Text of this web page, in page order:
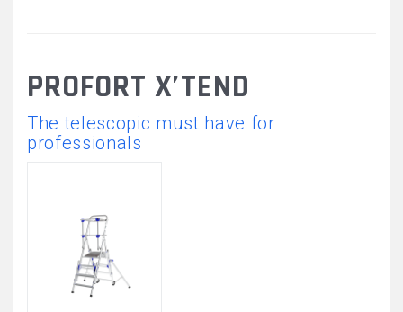
PROFORT X’TEND
The telescopic must have for
professionals